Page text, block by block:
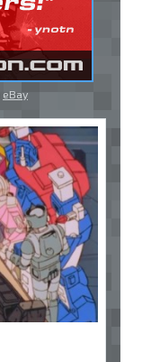
eBay